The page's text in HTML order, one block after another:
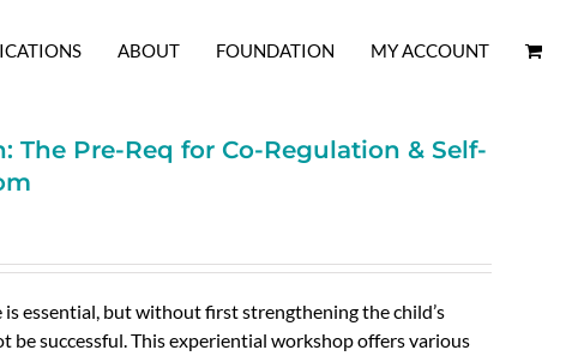
ABOUT FOUNDATION MY ACCOUNT
Pre-Req for Co-Regulation & Self-
essential, but without first strengthening the child’s
be successful. This experiential workshop offers various